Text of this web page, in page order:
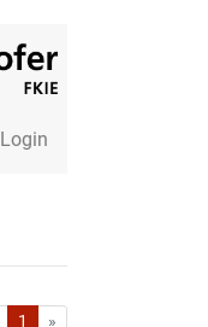
Login
First1 »